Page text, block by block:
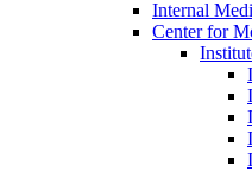
Internal
Center for